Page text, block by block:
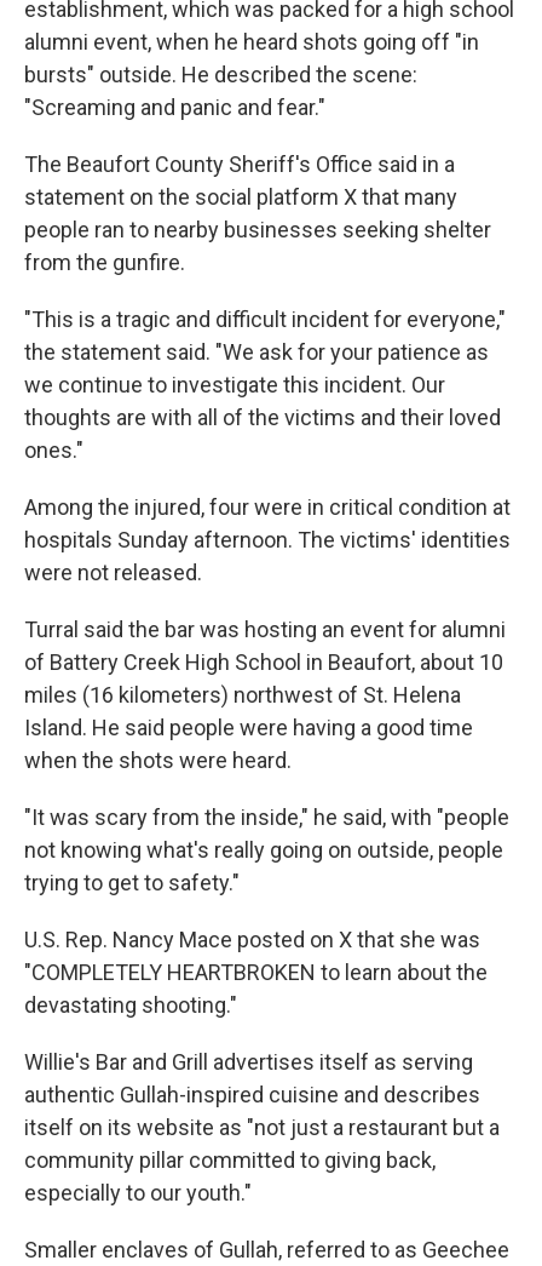
establishment, which was packed for a high school
alumni event, when he heard shots going off "in
bursts" outside. He described the scene:
"Screaming and panic and fear."
The Beaufort County Sheriff's Office said in a
statement on the social platform X that many
people ran to nearby businesses seeking shelter
from the gunfire.
"This is a tragic and difficult incident for everyone,"
the statement said. "We ask for your patience as
we continue to investigate this incident. Our
thoughts are with all of the victims and their loved
ones."
Among the injured, four were in critical condition at
hospitals Sunday afternoon. The victims' identities
were not released.
Turral said the bar was hosting an event for alumni
of Battery Creek High School in Beaufort, about 10
miles (16 kilometers) northwest of St. Helena
Island. He said people were having a good time
when the shots were heard.
"It was scary from the inside," he said, with "people
not knowing what's really going on outside, people
trying to get to safety."
U.S. Rep. Nancy Mace posted on X that she was
"COMPLETELY HEARTBROKEN to learn about the
devastating shooting."
Willie's Bar and Grill advertises itself as serving
authentic Gullah-inspired cuisine and describes
itself on its website as "not just a restaurant but a
community pillar committed to giving back,
especially to our youth."
Smaller enclaves of Gullah, referred to as Geechee